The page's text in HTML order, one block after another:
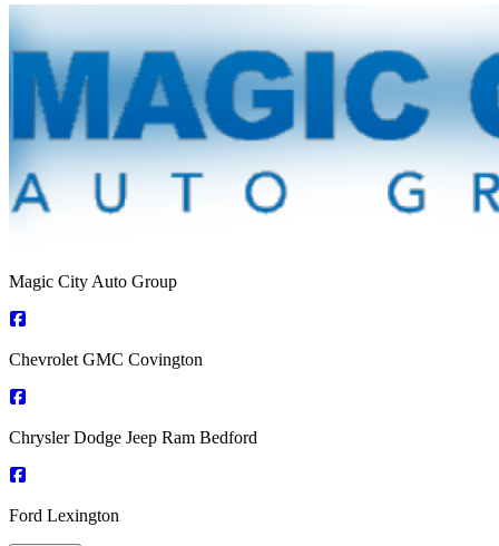
Magic City Auto Group
Chevrolet GMC Covington
Chrysler Dodge Jeep Ram Bedford
Ford Lexington